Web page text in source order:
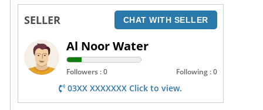
SELLER CHAT WITH SELLER
Al Noor Water
Followers : 0 Following : 0
03XX XXXXXXX Click to view.